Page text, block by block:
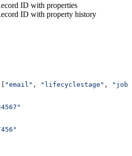
ID with properties
ID with property history
"email" , "lifecyclestage" ,